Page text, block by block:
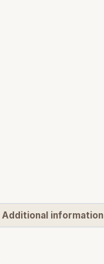
Additional information